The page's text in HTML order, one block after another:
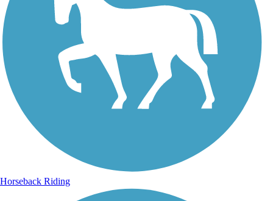
Horseback Riding